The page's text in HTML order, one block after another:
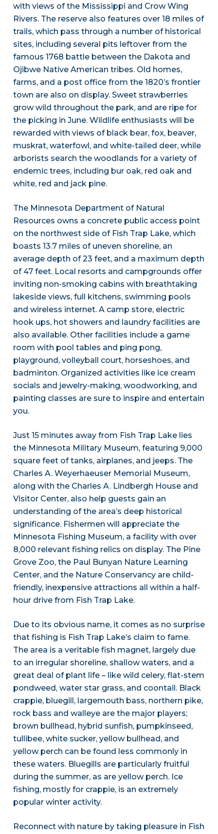
with views of the Mississippi and Crow Wing
Rivers. The reserve also features over 18 miles of
trails, which pass through a number of historical
sites, including several pits leftover from the
famous 1768 battle between the Dakota and
Ojibwe Native American tribes. Old homes,
farms, and a post office from the 1820’s frontier
town are also on display. Sweet strawberries
grow wild throughout the park, and are ripe for
the picking in June. Wildlife enthusiasts will be
rewarded with views of black bear, fox, beaver,
muskrat, waterfowl, and white-tailed deer, while
arborists search the woodlands for a variety of
endemic trees, including bur oak, red oak and
white, red and jack pine.
The Minnesota Department of Natural
Resources owns a concrete public access point
on the northwest side of Fish Trap Lake, which
boasts 13.7 miles of uneven shoreline, an
average depth of 23 feet, and a maximum depth
of 47 feet. Local resorts and campgrounds offer
inviting non-smoking cabins with breathtaking
lakeside views, full kitchens, swimming pools
and wireless internet. A camp store, electric
hook ups, hot showers and laundry facilities are
also available. Other facilities include a game
room with pool tables and ping pong,
playground, volleyball court, horseshoes, and
badminton. Organized activities like ice cream
socials and jewelry-making, woodworking, and
painting classes are sure to inspire and entertain
you.
Just 15 minutes away from Fish Trap Lake lies
the Minnesota Military Museum, featuring 9,000
square feet of tanks, airplanes, and jeeps. The
Charles A. Weyerhaeuser Memorial Museum,
along with the Charles A. Lindbergh House and
Visitor Center, also help guests gain an
understanding of the area’s deep historical
significance. Fishermen will appreciate the
Minnesota Fishing Museum, a facility with over
8,000 relevant fishing relics on display. The Pine
Grove Zoo, the Paul Bunyan Nature Learning
Center, and the Nature Conservancy are child-
friendly, inexpensive attractions all within a half-
hour drive from Fish Trap Lake.
Due to its obvious name, it comes as no surprise
that fishing is Fish Trap Lake’s claim to fame.
The area is a veritable fish magnet, largely due
to an irregular shoreline, shallow waters, and a
great deal of plant life – like wild celery, flat-stem
pondweed, water star grass, and coontail. Black
crappie, bluegill, largemouth bass, northern pike,
rock bass and walleye are the major players;
brown bullhead, hybrid sunfish, pumpkinseed,
tullibee, white sucker, yellow bullhead, and
yellow perch can be found less commonly in
these waters. Bluegills are particularly fruitful
during the summer, as are yellow perch. Ice
fishing, mostly for crappie, is an extremely
popular winter activity.
Reconnect with nature by taking pleasure in Fish